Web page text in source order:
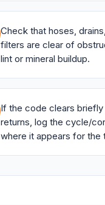
Check that hoses,
filters are clear of
lint or mineral buildup.
If the code clears briefly
returns, log the cycle/
where it appears for the